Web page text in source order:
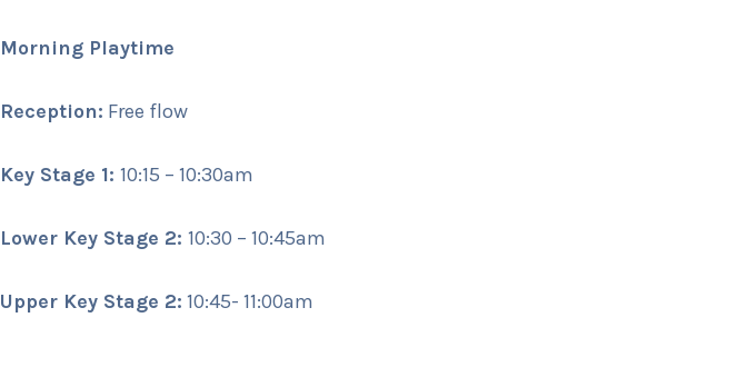
Morning Playtime
Reception: Free flow
Key Stage 1: 10:15 – 10:30am
Lower Key Stage 2: 10:30 – 10:45am
Upper Key Stage 2: 10:45- 11:00am